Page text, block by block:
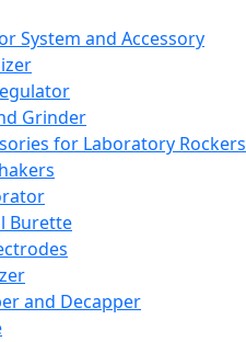
System and Accessory
Grinder
for Laboratory Rockers
Burette
and Decapper